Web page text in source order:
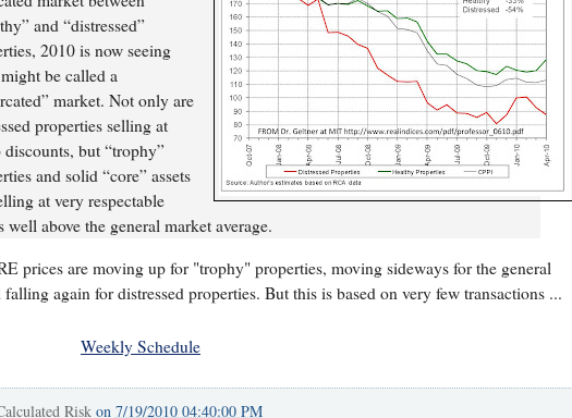
and “distressed”
2010 is now seeing
be called a
market. Not only are
properties selling at
discounts, but “trophy”
and solid “core” assets
at very respectable
well above the general market average.
prices are moving up for "trophy" properties, moving sideways for the general
again for distressed properties. But this is based on very few transactions ...
Weekly Schedule
Risk on 7/19/2010 04:40:00 PM